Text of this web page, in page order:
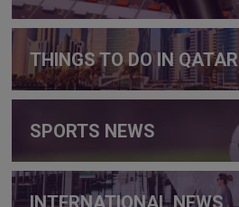
THINGS TO DO IN QATAR
SPORTS NEWS
INTERNATIONAL NEWS